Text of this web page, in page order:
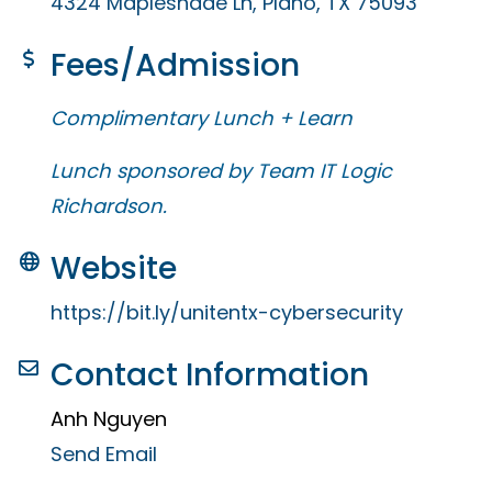
Fees/Admission
Complimentary Lunch + Learn
Lunch sponsored by Team IT Logic
Richardson.
Website
https://bit.ly/unitentx-cybersecurity
Contact Information
Anh Nguyen
Send Email